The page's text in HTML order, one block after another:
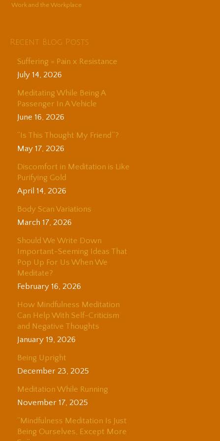
Work and the Workplace
Recent Blog Posts
Suffering = Pain x Resistance
July 14, 2026
Meditating While Being A
Passenger In A Vehicle
June 16, 2026
“Is This Thought My Friend”?
May 17, 2026
Discomfort in Meditation is Like
Purifying Gold
April 14, 2026
Body Scan Variations
March 17, 2026
Should We Write Down
Important-Seeming Ideas That
Pop Up For Us When We
Meditate?
February 16, 2026
How Mindfulness Meditation
Can Help With Self-Criticism
and Negative Thoughts
January 19, 2026
Being Upright
December 23, 2025
Meditation While Running
November 17, 2025
“Mindfulness Meditation Is Just
Being Ourselves, Except More